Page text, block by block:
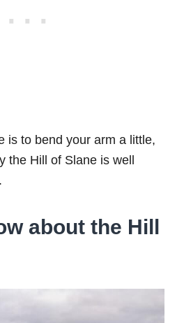
is to bend your arm a little,
the Hill of Slane is well
about the Hill